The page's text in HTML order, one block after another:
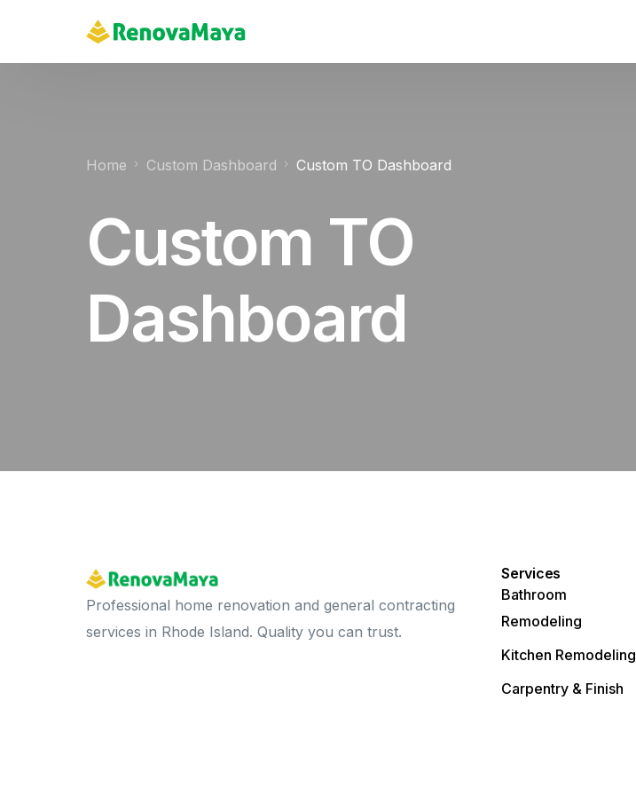
Home Custom Dashboard Custom TO Dashboard
Custom TO
Dashboard
Professional home renovation and general contracting
services in Rhode Island. Quality you can trust.
Services
Bathroom
Remodeling
Kitchen Remodeling
Carpentry & Finish